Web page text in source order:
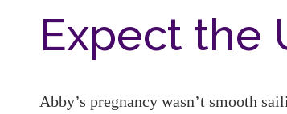
Expect the
Abby’s pregnancy wasn’t smooth